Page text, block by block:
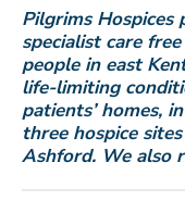
Pilgrims Hospices
specialist care
people in east
life-limiting
patients’ homes,
three hospice
Ashford. We also